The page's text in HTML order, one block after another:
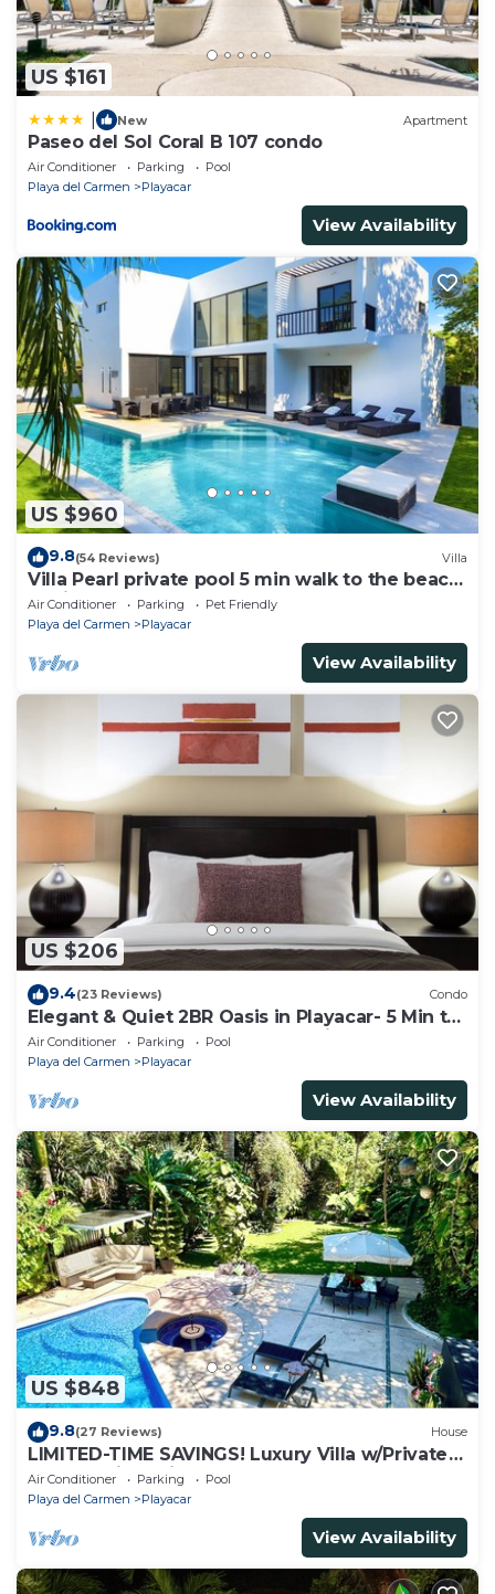
US $161
New Apartment
Paseo del Sol Coral B 107 condo
Air Conditioner Parking
Pool
Playa del Carmen
Playacar
View Availability
US $960
9.8(54 Reviews) Villa
Villa Pearl private pool 5 min walk to the beach
8 min walk to 5th Avenue
Air Conditioner Parking
Pet Friendly
Playa del Carmen
Playacar
View Availability
US $206
9.4(23 Reviews) Condo
Elegant & Quiet 2BR Oasis in Playacar- 5 Min to
Beach, Pool AcccessGolf & Tennis
Air Conditioner Parking
Pool
Playa del Carmen
Playacar
View Availability
US $848
9.8(27 Reviews) House
LIMITED-TIME SAVINGS! Luxury Villa w/Private
Pool & Daily Maid Included.
Air Conditioner Parking
Pool
Playa del Carmen
Playacar
View Availability